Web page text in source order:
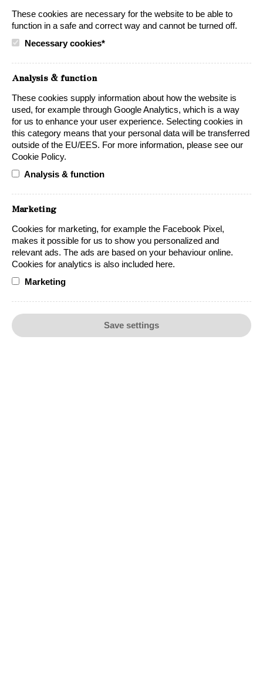
Our wines are made from grapes grown in
the iconic rolling landscapes of California’s
beautiful wine country. It’s here that we are
able to create generous, flavoursome and bold
wines with a quality that speaks for itself.
OUR WINES
SUSTAINABILITY REGION
These cookies are necessary for the website to be able to
function in a safe and correct way and cannot be turned off.
Necessary cookies*
Analysis & function
These cookies supply information about how the website is
used, for example through Google Analytics, which is a way
for us to enhance your user experience. Selecting cookies in
this category means that your personal data will be transferred
outside of the EU/EES. For more information, please see our
Cookie Policy.
Analysis & function
Marketing
Cookies for marketing, for example the Facebook Pixel,
makes it possible for us to show you personalized and
relevant ads. The ads are based on your behaviour online.
Cookies for analytics is also included here.
Marketing
Save settings